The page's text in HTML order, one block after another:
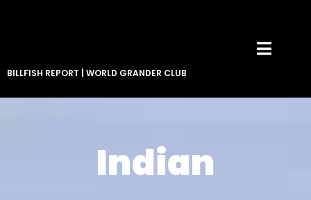
BILLFISH REPORT WORLD GRANDER CLUB
Indian